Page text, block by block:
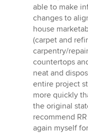
able to make
changes to
house
(carpet and
carpentry/
countertops
neat and
entire project
more quickly
the original
recommend
again myself